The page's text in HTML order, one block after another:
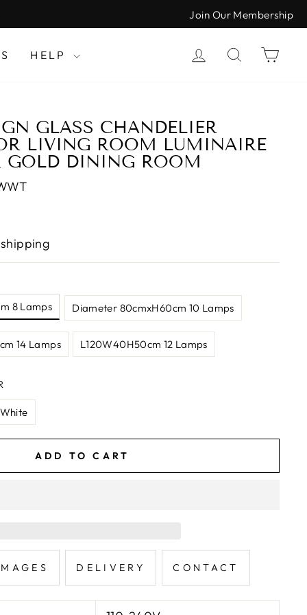
Join Our Membership
HELP LOG INSEARCH
GLASS CHANDELIER
LIVING ROOM LUMINAIRE
GOLD DINING ROOM
8 Lamps Diameter 80cmxH60cm 10 Lamps
14 Lamps L120W40H50cm 12 Lamps
ADD TO CART
DELIVERY CONTACT